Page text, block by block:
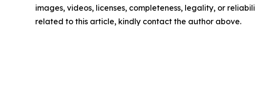
images, videos, licenses, completeness, legality, or
related to this article, kindly contact the author above.